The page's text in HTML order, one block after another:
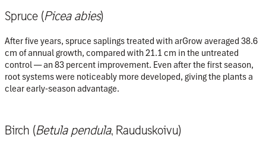
Spruce (Picea abies)
After five years, spruce saplings treated with arGrow averaged 38.6
cm of annual growth, compared with21.1 cm in the untreated
control — an83 percent improvement. Even after the first season,
root systems were noticeably more developed, giving the plants a
clear early-season advantage.
Birch (Betula pendula, Rauduskoivu)